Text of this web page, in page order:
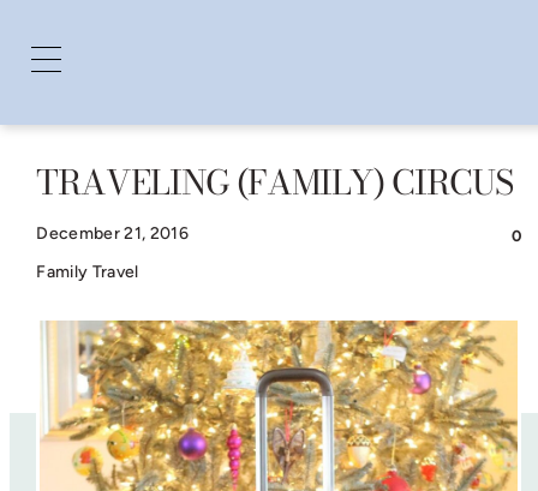
SkipTRAVELING (FAMILY) CIRCUS
December 21, 2016
Family Travel
0